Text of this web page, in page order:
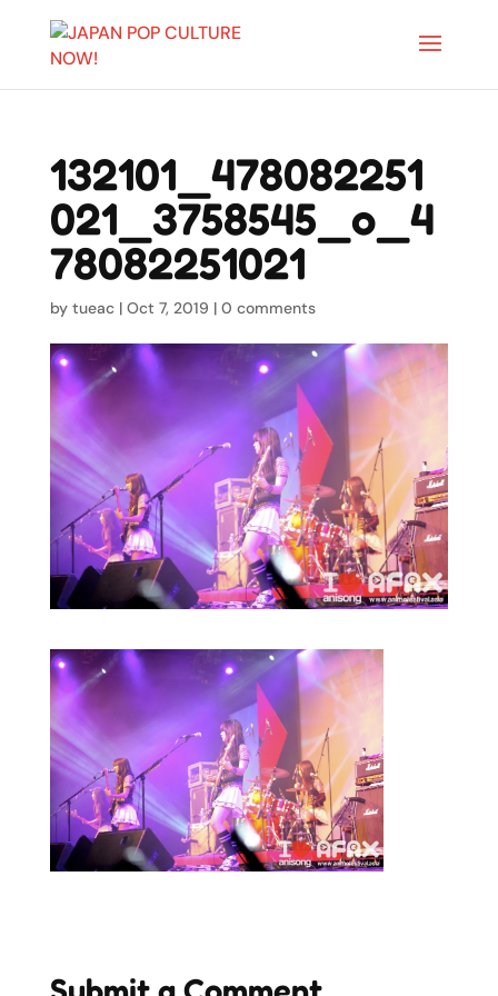
132101_478082251
021_3758545_o_4
78082251021
by tueac| Oct 7, 2019 | 0 comments